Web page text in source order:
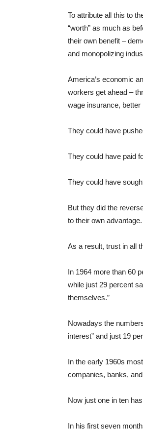
To attribute all this to
“worth” as much as
their own benefit –
and monopolizing
America’s economic
workers get ahead –
wage insurance,
They could have
They could have paid
They could have
But they did the
to their own advantage.
As a result, trust in all
In 1964 more than 60
while just 29 percent
themselves.”
Nowadays the
interest” and just 19
In the early 1960s
companies, banks,
Now just one in ten
In his first seven